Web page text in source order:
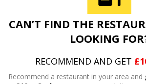
CAN’T FIND THE
LOOKING
RECOMMEND AND GET
Recommend a restaurant in your area and